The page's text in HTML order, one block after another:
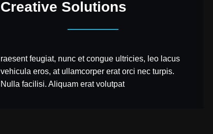
Creative Solutions
raesent feugiat, nunc et congue ultricies, leo lacus
vehicula eros, at ullamcorper erat orci nec turpis.
Nulla facilisi. Aliquam erat volutpat